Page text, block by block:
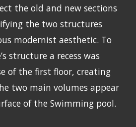
the old and new sections
the two structures
modernist aesthetic. To
structure a recess was
of the first floor, creating
two main volumes appear
of the Swimming pool.